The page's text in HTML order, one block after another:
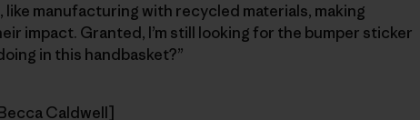
manufacturing with recycled materials, making
impact. Granted, I’m still looking for the bumper sticker
in this handbasket?”
Caldwell]